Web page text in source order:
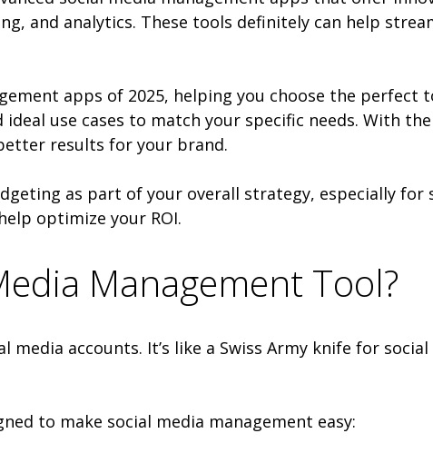
and analytics. These tools definitely can help
apps of 2025, helping you choose the perfect
use cases to match your specific needs. With
results for your brand.
as part of your overall strategy, especially
optimize your ROI.
Management Tool?
accounts. It’s like a Swiss Army knife for
to make social media management easy: